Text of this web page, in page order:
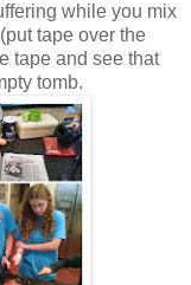
while you mix
tape over the
tape and see that
tomb.